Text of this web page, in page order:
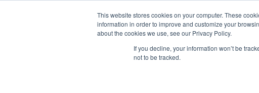
This website stores cookies on your computer. These
information in order to improve and customize your
about the cookies we use, see our Privacy Policy.
If you decline, your information won’t be
not to be tracked.
AEO/SEO